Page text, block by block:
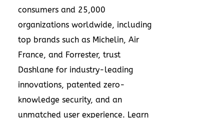
consumers and 25,000
organizations worldwide, including
top brands such as Michelin, Air
France, and Forrester, trust
Dashlane for industry-leading
innovations, patented zero-
knowledge security, and an
unmatched user experience. Learn